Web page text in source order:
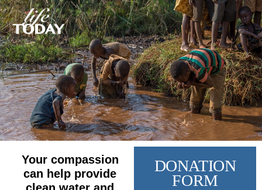
Your compassion
can help provide
DONATION
FORM